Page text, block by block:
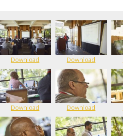
Download Download
Download Download